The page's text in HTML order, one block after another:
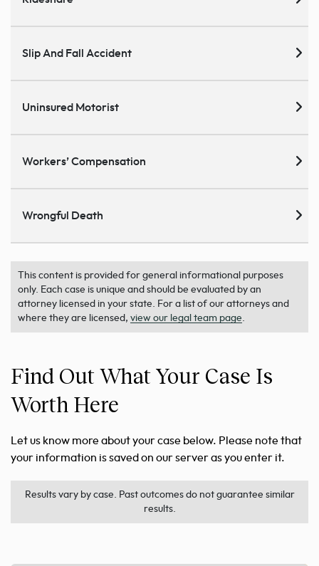
Slip And Fall Accident
Uninsured Motorist
Workers’ Compensation
Wrongful Death
This content is provided for general informational purposes
only. Each case is unique and should be evaluated by an
attorney licensed in your state. For a list of our attorneys and
where they are licensed, view our legal team page.
Find Out What Your Case Is
Worth Here
Let us know more about your case below. Please note that
your information is saved on our server as you enter it.
Results vary by case. Past outcomes do not guarantee similar
results.